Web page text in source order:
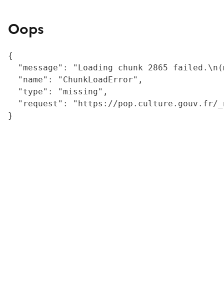
Oops
{
"message": "Loading chunk 2865
  "name": "ChunkLoadError",
  "type": "missing",
"request": "https://
}